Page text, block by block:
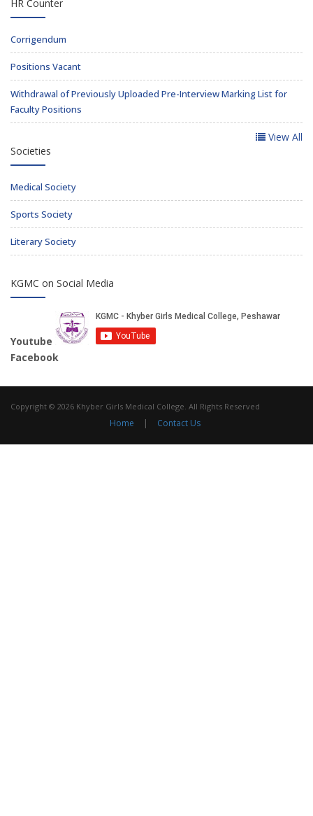
HR Counter
Corrigendum
Positions Vacant
Withdrawal of Previously Uploaded Pre-Interview Marking List for
Faculty Positions
View All
Societies
Medical Society
Sports Society
Literary Society
KGMC on Social Media
Youtube
Facebook
Copyright © 2026 Khyber Girls Medical College. All Rights Reserved
Home | Contact Us